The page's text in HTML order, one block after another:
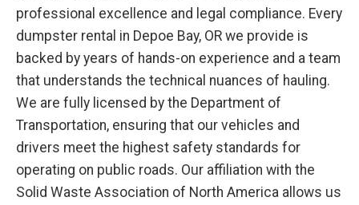
professional excellence and legal compliance. Every
dumpster rental in Depoe Bay, OR we provide is
backed by years of hands-on experience and a team
that understands the technical nuances of hauling.
We are fully licensed by the Department of
Transportation, ensuring that our vehicles and
drivers meet the highest safety standards for
operating on public roads. Our affiliation with the
Solid Waste Association of North America allows us